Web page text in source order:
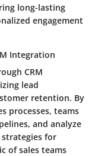
long-lasting
engagement
Integration
CRM
lead
retention. By
processes, teams
and analyze
for
of sales teams